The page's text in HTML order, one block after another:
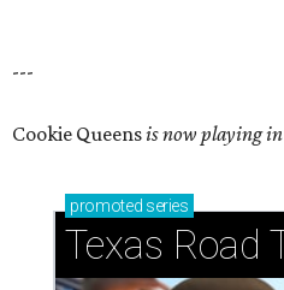
---
Cookie Queensis now playing in
promoted series
Texas Road